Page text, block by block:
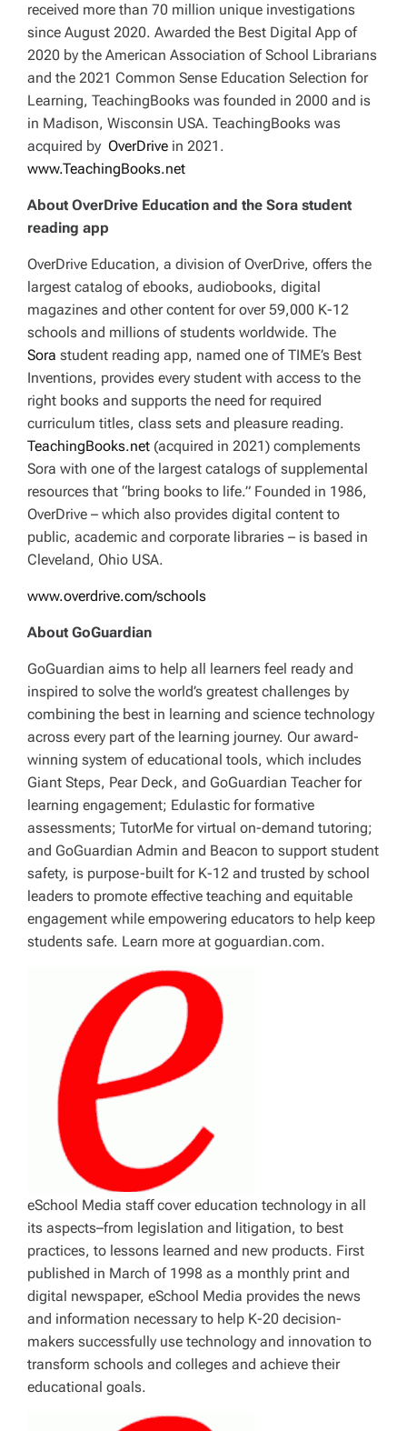
received more than 70 million unique investigations
since August 2020. Awarded the Best Digital App of
2020 by the American Association of School Librarians
and the 2021 Common Sense Education Selection for
Learning, TeachingBooks was founded in 2000 and is
in Madison, Wisconsin USA. TeachingBooks was
acquired by OverDrive in 2021.
www.TeachingBooks.net
About OverDrive Education and the Sora student
reading app
OverDrive Education, a division of OverDrive, offers the
largest catalog of ebooks, audiobooks, digital
magazines and other content for over 59,000 K-12
schools and millions of students worldwide. The
Sora student reading app, named one of TIME’s Best
Inventions, provides every student with access to the
right books and supports the need for required
curriculum titles, class sets and pleasure reading.
TeachingBooks.net (acquired in 2021) complements
Sora with one of the largest catalogs of supplemental
resources that “bring books to life.” Founded in 1986,
OverDrive – which also provides digital content to
public, academic and corporate libraries – is based in
Cleveland, Ohio USA.
www.overdrive.com/schools
About GoGuardian
GoGuardian aims to help all learners feel ready and
inspired to solve the world’s greatest challenges by
combining the best in learning and science technology
across every part of the learning journey. Our award-
winning system of educational tools, which includes
Giant Steps, Pear Deck, and GoGuardian Teacher for
learning engagement; Edulastic for formative
assessments; TutorMe for virtual on-demand tutoring;
and GoGuardian Admin and Beacon to support student
safety, is purpose-built for K-12 and trusted by school
leaders to promote effective teaching and equitable
engagement while empowering educators to help keep
students safe. Learn more at goguardian.com.
eSchool Media staff cover education technology in all
its aspects–from legislation and litigation, to best
practices, to lessons learned and new products. First
published in March of 1998 as a monthly print and
digital newspaper, eSchool Media provides the news
and information necessary to help K-20 decision-
makers successfully use technology and innovation to
transform schools and colleges and achieve their
educational goals.